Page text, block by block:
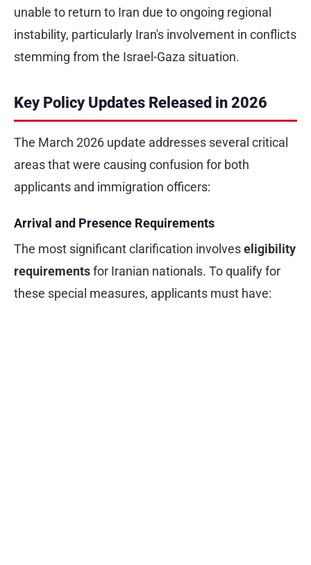
unable to return to Iran due to ongoing regional
instability, particularly Iran's involvement in conflicts
stemming from the Israel-Gaza situation.
Key Policy Updates Released in 2026
The March 2026 update addresses several critical
areas that were causing confusion for both
applicants and immigration officers:
Arrival and Presence Requirements
The most significant clarification involveseligibility
requirementsfor Iranian nationals. To qualify for
these special measures, applicants must have: